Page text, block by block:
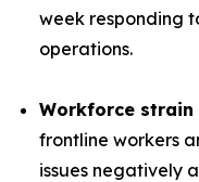
week responding
operations.
Workforce strain
frontline workers
issues negatively